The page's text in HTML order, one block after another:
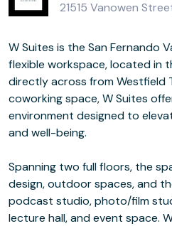
21515 Vanowen
W Suites is the San Fernando
flexible workspace, located in
directly across from Westfield
coworking space, W Suites
environment designed to
and well-being.
Spanning two full floors, the
design, outdoor spaces, and
podcast studio, photo/film
lecture hall, and event space.